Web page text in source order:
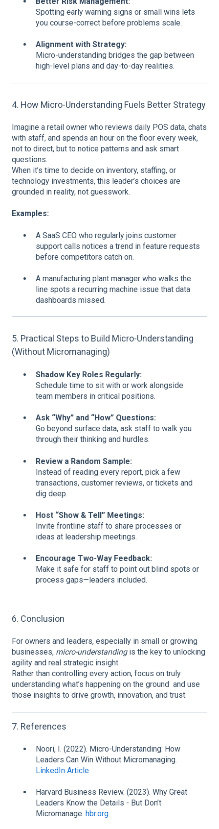
Spotting early warning signs or small wins lets
you course-correct before problems scale.
Alignment with Strategy:
Micro-understanding bridges the gap between
high-level plans and day-to-day realities.
4. How Micro-Understanding Fuels Better Strategy
Imagine a retail owner who reviews daily POS data, chats
with staff, and spends an hour on the floor every week,
not to direct, but to notice patterns and ask smart
questions.
When it’s time to decide on inventory, staffing, or
technology investments, this leader’s choices are
grounded in reality, not guesswork.
Examples:
A SaaS CEO who regularly joins customer
support calls notices a trend in feature requests
before competitors catch on.
A manufacturing plant manager who walks the
line spots a recurring machine issue that data
dashboards missed.
5. Practical Steps to Build Micro-Understanding
(Without Micromanaging)
Shadow Key Roles Regularly:
Schedule time to sit with or work alongside
team members in critical positions.
Ask “Why” and “How” Questions:
Go beyond surface data, ask staff to walk you
through their thinking and hurdles.
Review a Random Sample:
Instead of reading every report, pick a few
transactions, customer reviews, or tickets and
dig deep.
Host “Show & Tell” Meetings:
Invite frontline staff to share processes or
ideas at leadership meetings.
Encourage Two-Way Feedback:
Make it safe for staff to point out blind spots or
process gaps—leaders included.
6. Conclusion
For owners and leaders, especially in small or growing
businesses, micro-understandingis the key to unlocking
agility and real strategic insight.
Rather than controlling every action, focus on truly
understanding what’s happening on the ground and use
those insights to drive growth, innovation, and trust.
7. References
Noori, I. (2022). Micro-Understanding: How
Leaders Can Win Without Micromanaging.
LinkedIn Article
Harvard Business Review. (2023). Why Great
Leaders Know the Details - But Don’t
Micromanage. hbr.org